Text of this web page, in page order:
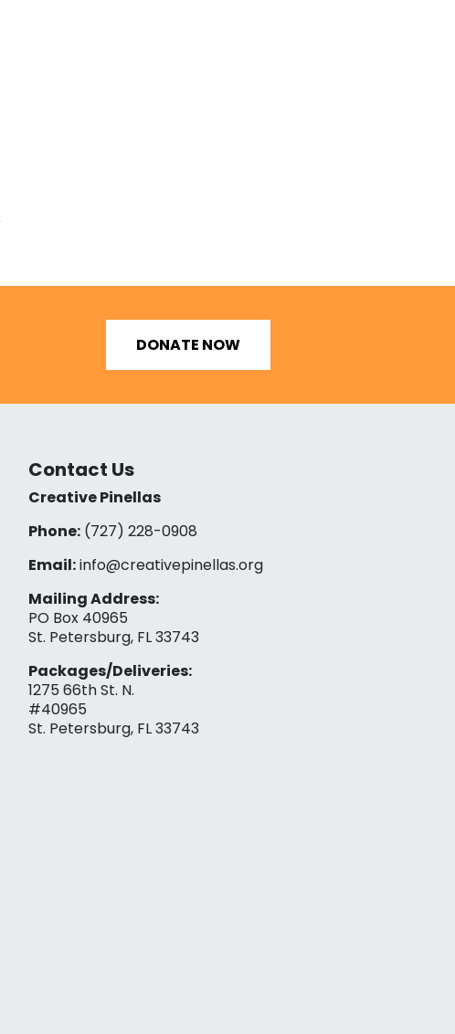
DONATE NOW
Contact Us
Creative Pinellas
Phone:(727) 228-0908‬
Email:info@creativepinellas.org
Mailing Address:
PO Box 40965
St. Petersburg, FL 33743
Packages/Deliveries:
1275 66th St. N.
#40965
St. Petersburg, FL 33743